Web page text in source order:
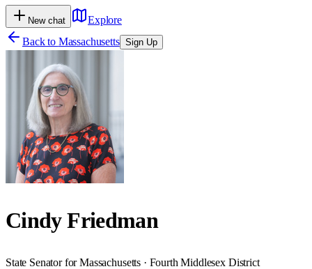
New chat
Explore
Back to Massachusetts Sign Up
Cindy Friedman
State Senator for Massachusetts · Fourth Middlesex District